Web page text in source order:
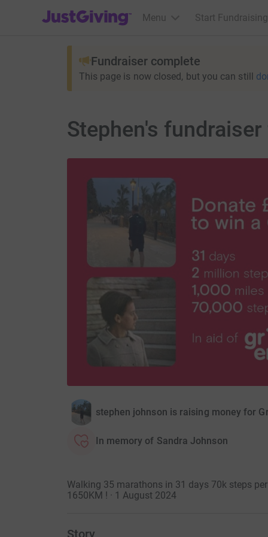
JustGiving’s homepage
Menu Start Fundraising
Fundraiser complete
This page is now closed, but you can still
Stephen's
stephen johnson is raising money for
In memory of Sandra Johnson
Walking 35 marathons in 31 days 70k steps
1650KM ! · 1 August 2024